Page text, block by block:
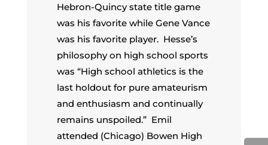
Hebron-Quincy state title game
was his favorite while Gene Vance
was his favorite player. Hesse’s
philosophy on high school sports
was “High school athletics is the
last holdout for pure amateurism
and enthusiasm and continually
remains unspoiled.” Emil
attended (Chicago) Bowen High